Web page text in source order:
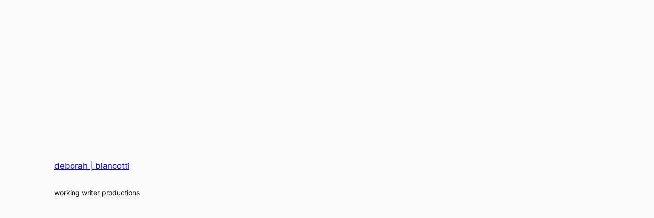
deborah | biancotti
working writer productions